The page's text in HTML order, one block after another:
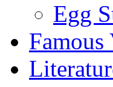
Egg
Famous